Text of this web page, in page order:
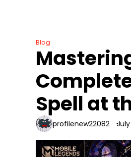
Blog
Spell at
profilenew22082